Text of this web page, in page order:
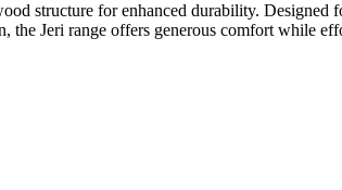
structure for enhanced durability. Designed
Jeri range offers generous comfort while